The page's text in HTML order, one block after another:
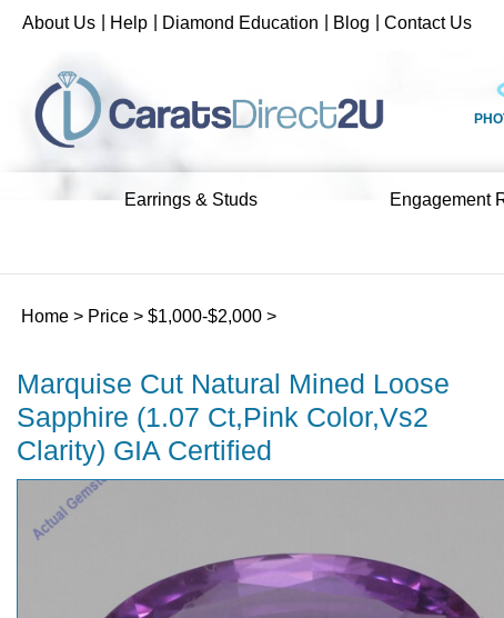
Skip
About Us Help Diamond Education Blog Contact Us
Earrings & Studs Engagement
Home > Price > $1,000-$2,000 >
Marquise Cut Natural Mined Loose
Sapphire (1.07 Ct,Pink Color,Vs2
Clarity) GIA Certified